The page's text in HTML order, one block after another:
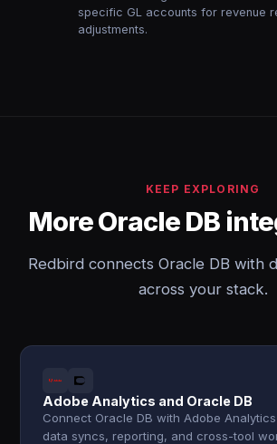
specific GL accounts for revenue
adjustments.
KEEP EXPLORING
More Oracle DB
Redbird connects Oracle DB with
across your stack.
Adobe Analytics and Oracle DB
Connect Oracle DB with Adobe
data syncs, reporting, and cross-tool